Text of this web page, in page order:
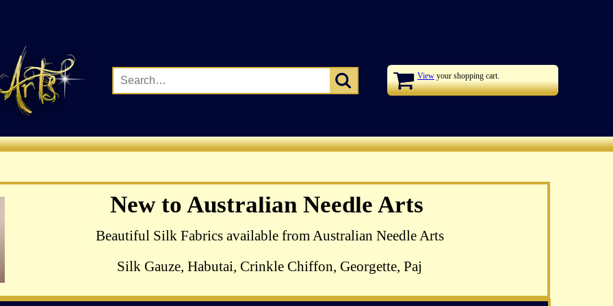
View your shopping cart.
New to Australian Needle Arts
Beautiful Silk Fabrics available from Australian Needle Arts
Silk Gauze, Habutai, Crinkle Chiffon, Georgette, Paj
Complete Range of Hazel Blomkamp's
Crewel Birds Kits available